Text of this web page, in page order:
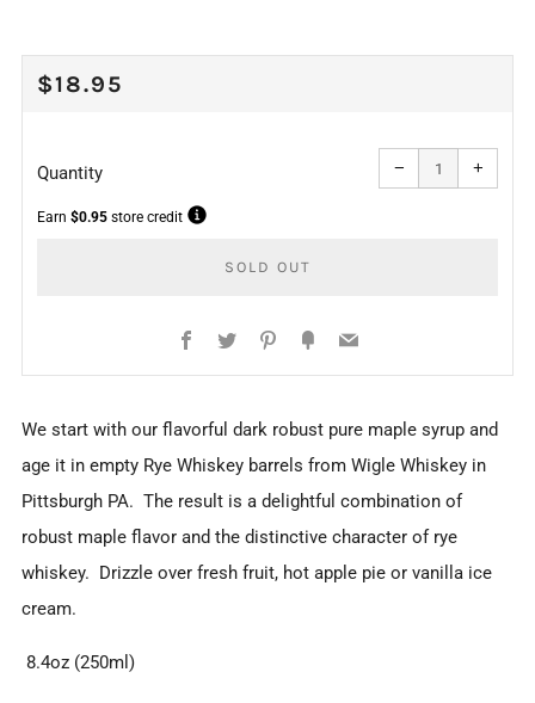
REGULAR
$18.95
Quantity −
Reduce
item
quantity
one
+
one
Earn $0.95 store credit
SOLD OUT
payment
options
Facebook
Twitter Pinterest
FancyEmail
We start with our flavorful dark robust pure maple syrup and
age it in empty Rye Whiskey barrels from Wigle Whiskey in
Pittsburgh PA. The result is a delightful combination of
robust maple flavor and the distinctive character of rye
whiskey. Drizzle over fresh fruit, hot apple pie or vanilla ice
cream.
8.4oz (250ml)